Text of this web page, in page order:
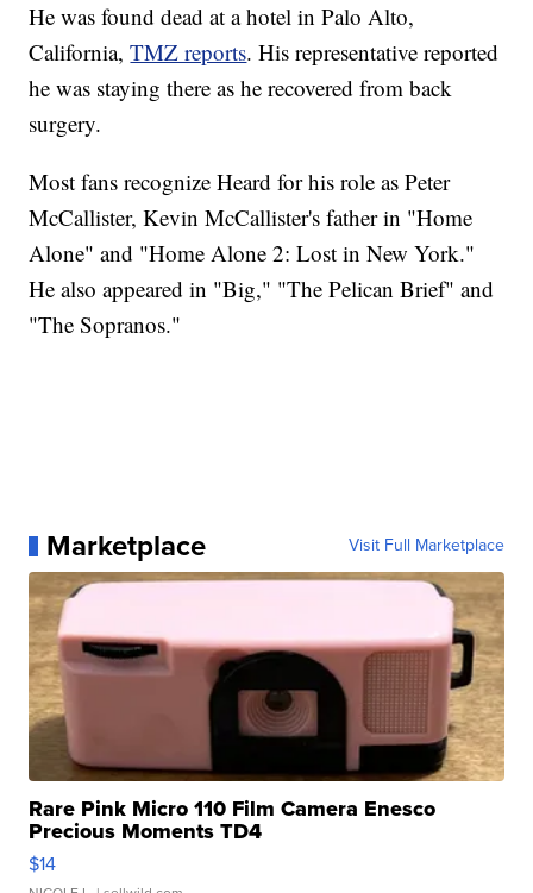
He was found dead at a hotel in Palo Alto,
California,TMZ reports. His representative reported
he was staying there as he recovered from back
surgery.
Most fans recognize Heard for his role as Peter
McCallister, Kevin McCallister's father in "Home
Alone" and "Home Alone 2: Lost in New York."
He also appeared in "Big," "The Pelican Brief" and
"The Sopranos."
Marketplace Visit Full Marketplace
Rare Pink Micro 110 Film Camera Enesco
Precious Moments TD4
$14